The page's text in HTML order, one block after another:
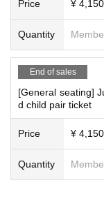
Price ¥ 4,150
Quantity
End of sales
[General seating]
d child pair ticket
Price ¥ 4,150
Quantity